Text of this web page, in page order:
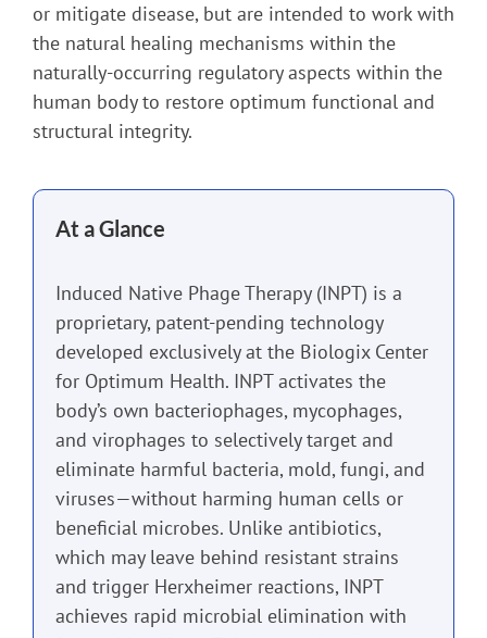
or mitigate disease, but are intended to work with
the natural healing mechanisms within the
naturally-occurring regulatory aspects within the
human body to restore optimum functional and
structural integrity.
At a Glance
Induced Native Phage Therapy (INPT) is a
proprietary, patent-pending technology
developed exclusively at the Biologix Center
for Optimum Health. INPT activates the
body’s own bacteriophages, mycophages,
and virophages to selectively target and
eliminate harmful bacteria, mold, fungi, and
viruses—without harming human cells or
beneficial microbes. Unlike antibiotics,
which may leave behind resistant strains
and trigger Herxheimer reactions, INPT
achieves rapid microbial elimination with